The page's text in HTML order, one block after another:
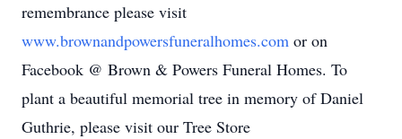
remembrance please visit
www.brownandpowersfuneralhomes.com or on
Facebook @ Brown & Powers Funeral Homes. To
plant a beautiful memorial tree in memory of Daniel
Guthrie, please visit our Tree Store